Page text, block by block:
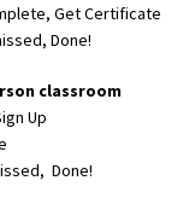
Get Certificate
Done!
classroom
Up
Done!